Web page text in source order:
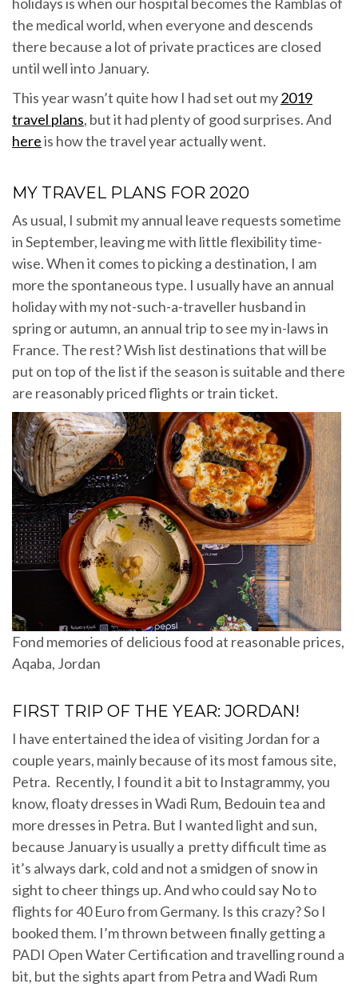
the medical world, when everyone and descends
there because a lot of private practices are closed
until well into January.
This year wasn’t quite how I had set out my2019
travel plans, but it had plenty of good surprises. And
hereis how the travel year actually went.
MY TRAVEL PLANS FOR 2020
As usual, I submit my annual leave requests sometime
in September, leaving me with little flexibility time-
wise. When it comes to picking a destination, I am
more the spontaneous type. I usually have an annual
holiday with my not-such-a-traveller husband in
spring or autumn, an annual trip to see my in-laws in
France. The rest? Wish list destinations that will be
put on top of the list if the season is suitable and there
are reasonably priced flights or train ticket.
Fond memories of delicious food at reasonable prices,
Aqaba, Jordan
FIRST TRIP OF THE YEAR: JORDAN!
I have entertained the idea of visiting Jordan for a
couple years, mainly because of its most famous site,
Petra. Recently, I found it a bit to Instagrammy, you
know, floaty dresses in Wadi Rum, Bedouin tea and
more dresses in Petra. But I wanted light and sun,
because January is usually a pretty difficult time as
it’s always dark, cold and not a smidgen of snow in
sight to cheer things up. And who could say No to
flights for 40 Euro from Germany. Is this crazy? So I
booked them. I’m thrown between finally getting a
PADI Open Water Certification and travelling round a
bit, but the sights apart from Petra and Wadi Rum